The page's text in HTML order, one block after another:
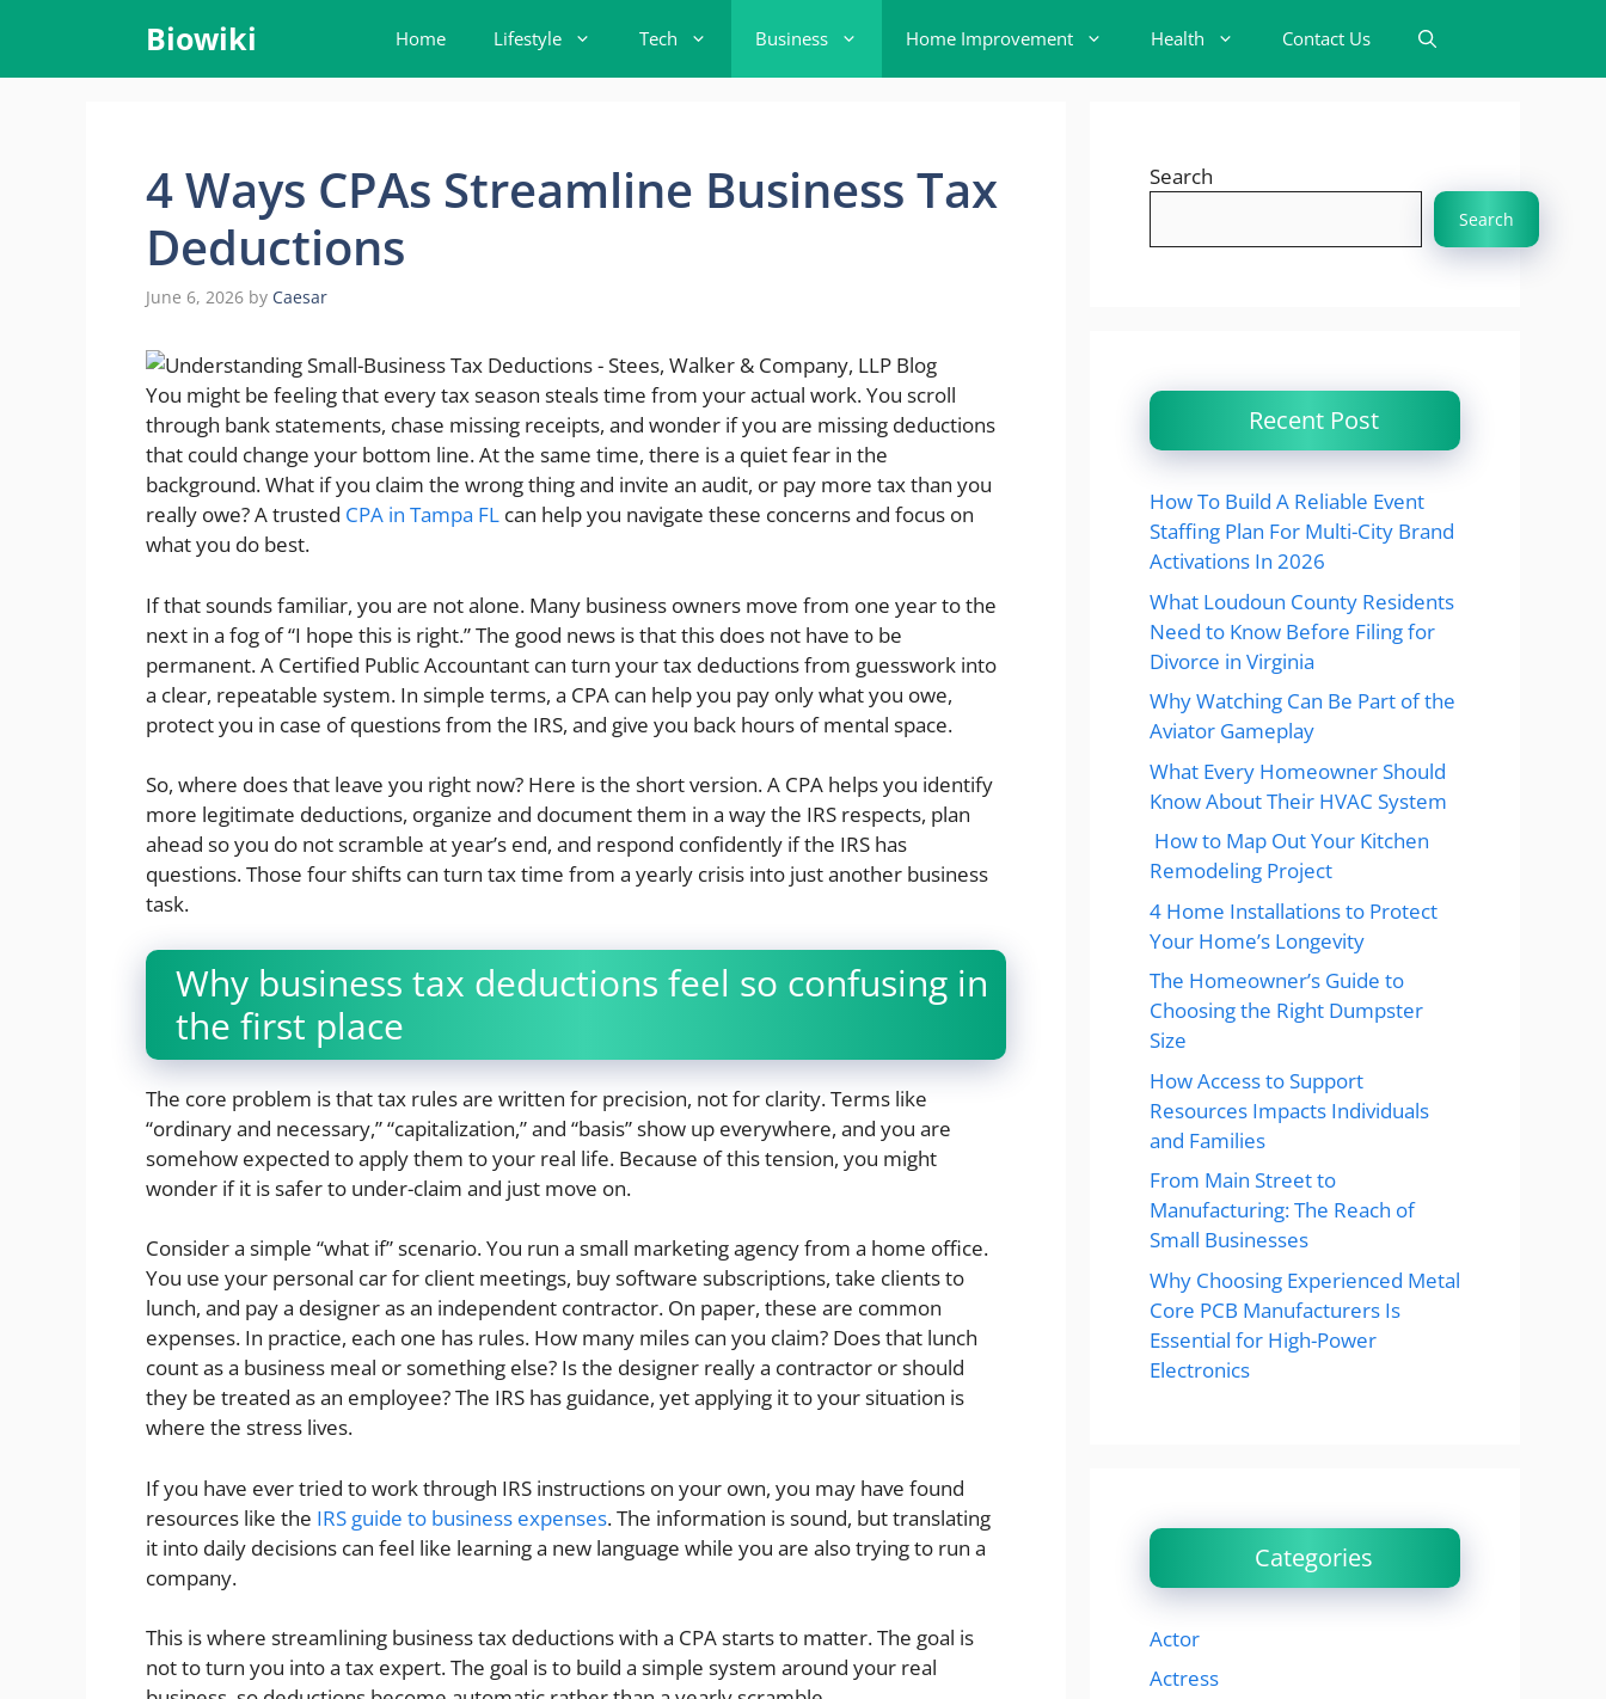
content
Biowiki Home Lifestyle Tech Business Home Improvement Health Contact Us
4 Ways CPAs Streamline Business Tax
Deductions
June 6, 2026 by Caesar
You might be feeling that every tax season steals time from your actual work. You scroll
through bank statements, chase missing receipts, and wonder if you are missing deductions
that could change your bottom line. At the same time, there is a quiet fear in the
background. What if you claim the wrong thing and invite an audit, or pay more tax than you
really owe? A trusted CPA in Tampa FL can help you navigate these concerns and focus on
what you do best.
If that sounds familiar, you are not alone. Many business owners move from one year to the
next in a fog of “I hope this is right.” The good news is that this does not have to be
permanent. A Certified Public Accountant can turn your tax deductions from guesswork into
a clear, repeatable system. In simple terms, a CPA can help you pay only what you owe,
protect you in case of questions from the IRS, and give you back hours of mental space.
So, where does that leave you right now? Here is the short version. A CPA helps you identify
more legitimate deductions, organize and document them in a way the IRS respects, plan
ahead so you do not scramble at year’s end, and respond confidently if the IRS has
questions. Those four shifts can turn tax time from a yearly crisis into just another business
task.
Why business tax deductions feel so confusing in
the first place
The core problem is that tax rules are written for precision, not for clarity. Terms like
“ordinary and necessary,” “capitalization,” and “basis” show up everywhere, and you are
somehow expected to apply them to your real life. Because of this tension, you might
wonder if it is safer to under-claim and just move on.
Consider a simple “what if” scenario. You run a small marketing agency from a home office.
You use your personal car for client meetings, buy software subscriptions, take clients to
lunch, and pay a designer as an independent contractor. On paper, these are common
expenses. In practice, each one has rules. How many miles can you claim? Does that lunch
count as a business meal or something else? Is the designer really a contractor or should
they be treated as an employee? The IRS has guidance, yet applying it to your situation is
where the stress lives.
If you have ever tried to work through IRS instructions on your own, you may have found
resources like the IRS guide to business expenses. The information is sound, but translating
it into daily decisions can feel like learning a new language while you are also trying to run a
company.
This is where streamlining business tax deductions with a CPA starts to matter. The goal is
not to turn you into a tax expert. The goal is to build a simple system around your real
Search
Search
Recent Post
How To Build A Reliable Event
Staffing Plan For Multi-City Brand
Activations In 2026
What Loudoun County Residents
Need to Know Before Filing for
Divorce in Virginia
Why Watching Can Be Part of the
Aviator Gameplay
What Every Homeowner Should
Know About Their HVAC System
How to Map Out Your Kitchen
Remodeling Project
4 Home Installations to Protect
Your Home’s Longevity
The Homeowner’s Guide to
Choosing the Right Dumpster
Size
How Access to Support
Resources Impacts Individuals
and Families
From Main Street to
Manufacturing: The Reach of
Small Businesses
Why Choosing Experienced Metal
Core PCB Manufacturers Is
Essential for High-Power
Electronics
Categories
Actor
Actress